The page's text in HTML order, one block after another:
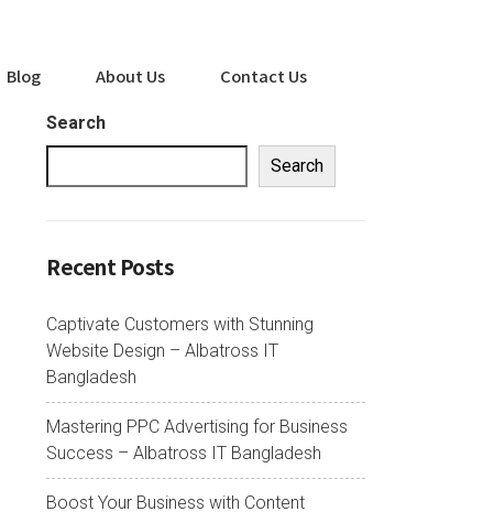
Blog About Us Contact Us
Search
Search
Recent Posts
Captivate Customers with Stunning
Website Design – Albatross IT
Bangladesh
Mastering PPC Advertising for Business
Success – Albatross IT Bangladesh
Boost Your Business with Content